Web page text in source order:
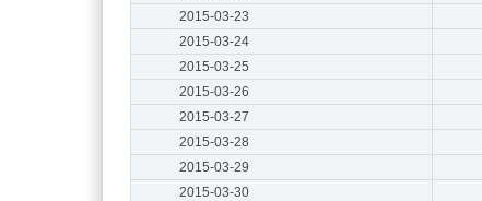
2015-03-23
2015-03-24
2015-03-25
2015-03-26
2015-03-27
2015-03-28
2015-03-29
2015-03-30